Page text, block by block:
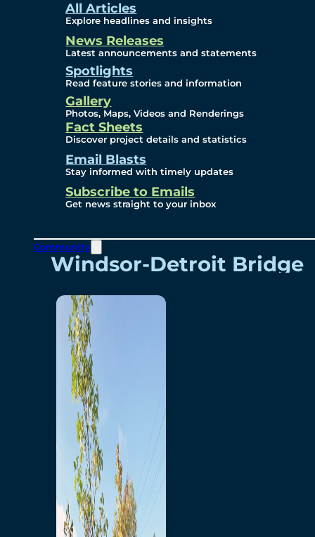
All Articles
Explore headlines and insights
News Releases
Latest announcements and statements
Spotlights
Read feature stories and information
Gallery
Photos, Maps, Videos and Renderings
Fact Sheets
Discover project details and statistics
Email Blasts
Stay informed with timely updates
Subscribe to Emails
Get news straight to your inbox
Community
Photos
Maps
Videos
Renderings
Contact
Windsor-Detroit Bridge
Authority
Breakaway Customer
Care